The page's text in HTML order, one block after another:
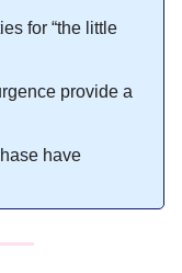
for “the little
provide a
have